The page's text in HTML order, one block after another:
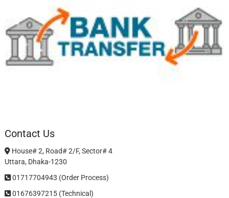
Contact Us
House# 2, Road# 2/F, Sector# 4
Uttara, Dhaka-1230
01717704943 (Order Process)
01676397215 (Technical)